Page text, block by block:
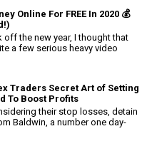
Online For FREE In 2020 💰
off the new year, I thought that
a few serious heavy video
Traders Secret Art of Setting
To Boost Profits
their stop losses, detain
Baldwin, a number one day-